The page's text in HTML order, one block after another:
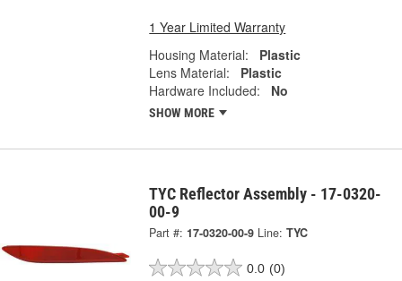
1 Year Limited Warranty
Housing Material:
Plastic
Lens Material:
Plastic
Hardware Included:
No
SHOW MORE
TYC Reflector Assembly - 17-0320-
00-9
Part #: 17-0320-00-9 Line: TYC
0.0 (0)